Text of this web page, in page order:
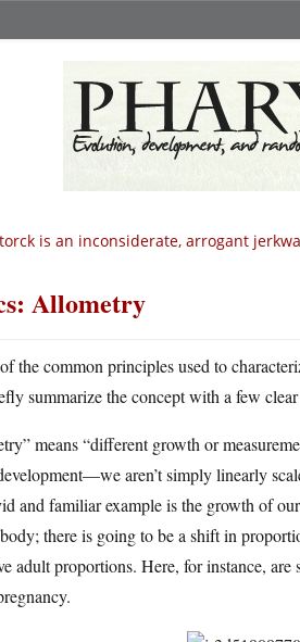
is an inconsiderate, arrogant
Allometry
the common principles used to
summarize the concept with a few
means “different growth or
aren’t simply linearly
and familiar example is the growth of
there is going to be a shift in
adult proportions. Here, for instance,